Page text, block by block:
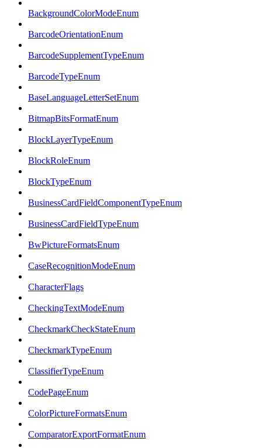
BackgroundColorModeEnum
BarcodeOrientationEnum
BarcodeSupplementTypeEnum
BarcodeTypeEnum
BaseLanguageLetterSetEnum
BitmapBitsFormatEnum
BlockLayerTypeEnum
BlockRoleEnum
BlockTypeEnum
BusinessCardFieldComponentTypeEnum
BusinessCardFieldTypeEnum
BwPictureFormatsEnum
CaseRecognitionModeEnum
CharacterFlags
CheckingTextModeEnum
CheckmarkCheckStateEnum
CheckmarkTypeEnum
ClassifierTypeEnum
CodePageEnum
ColorPictureFormatsEnum
ComparatorExportFormatEnum